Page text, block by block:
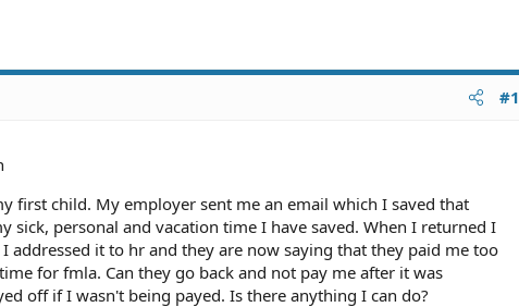
#1
first child. My employer sent me an email which I saved that
sick, personal and vacation time I have saved. When I returned I
addressed it to hr and they are now saying that they paid me too
for fmla. Can they go back and not pay me after it was
off if I wasn't being payed. Is there anything I can do?